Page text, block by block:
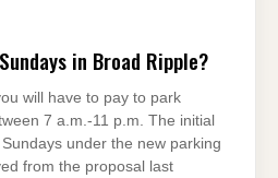
in Broad Ripple?
will have to pay to park
7 a.m.-11 p.m. The initial
under the new parking
from the proposal last